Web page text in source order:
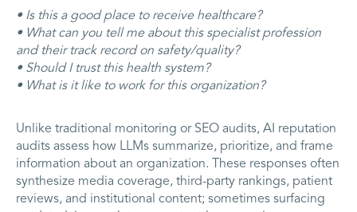
• Is this a good place to receive healthcare?
• What can you tell me about this specialist profession
and their track record on safety/quality?
• Should I trust this health system?
• What is it like to work for this organization?
Unlike traditional monitoring or SEO audits, AI reputation
audits assess how LLMs summarize, prioritize, and frame
information about an organization. These responses often
synthesize media coverage, third-party rankings, patient
reviews, and institutional content; sometimes surfacing